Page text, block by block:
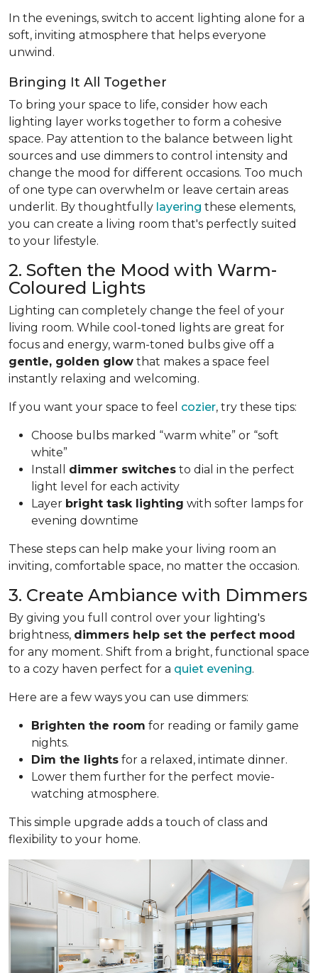
In the evenings, switch to accent lighting alone for a
soft, inviting atmosphere that helps everyone
unwind.
Bringing It All Together
To bring your space to life, consider how each
lighting layer works together to form a cohesive
space. Pay attention to the balance between light
sources and use dimmers to control intensity and
change the mood for different occasions. Too much
of one type can overwhelm or leave certain areas
underlit. By thoughtfully layering these elements,
you can create a living room that's perfectly suited
to your lifestyle.
2. Soften the Mood with Warm-
Coloured Lights
Lighting can completely change the feel of your
living room. While cool-toned lights are great for
focus and energy, warm-toned bulbs give off a
gentle, golden glow that makes a space feel
instantly relaxing and welcoming.
If you want your space to feel cozier, try these tips:
Choose bulbs marked “warm white” or “soft
white”
Install dimmer switches to dial in the perfect
light level for each activity
Layer bright task lighting with softer lamps for
evening downtime
These steps can help make your living room an
inviting, comfortable space, no matter the occasion.
3. Create Ambiance with Dimmers
By giving you full control over your lighting's
brightness, dimmers help set the perfect mood
for any moment. Shift from a bright, functional space
to a cozy haven perfect for a quiet evening.
Here are a few ways you can use dimmers:
Brighten the room for reading or family game
nights.
Dim the lights for a relaxed, intimate dinner.
Lower them further for the perfect movie-
watching atmosphere.
This simple upgrade adds a touch of class and
flexibility to your home.